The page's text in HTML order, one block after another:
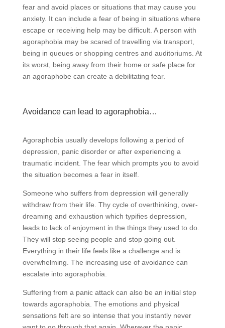
fear and avoid places or situations that may cause you
anxiety. It can include a fear of being in situations where
escape or receiving help may be difficult. A person with
agoraphobia may be scared of travelling via transport,
being in queues or shopping centres and auditoriums. At
its worst, being away from their home or safe place for
an agoraphobe can create a debilitating fear.
Avoidance can lead to agoraphobia…
Agoraphobia usually develops following a period of
depression, panic disorder or after experiencing a
traumatic incident. The fear which prompts you to avoid
the situation becomes a fear in itself.
Someone who suffers from depression will generally
withdraw from their life. Thy cycle of overthinking, over-
dreaming and exhaustion which typifies depression,
leads to lack of enjoyment in the things they used to do.
They will stop seeing people and stop going out.
Everything in their life feels like a challenge and is
overwhelming. The increasing use of avoidance can
escalate into agoraphobia.
Suffering from a panic attack can also be an initial step
towards agoraphobia. The emotions and physical
sensations felt are so intense that you instantly never